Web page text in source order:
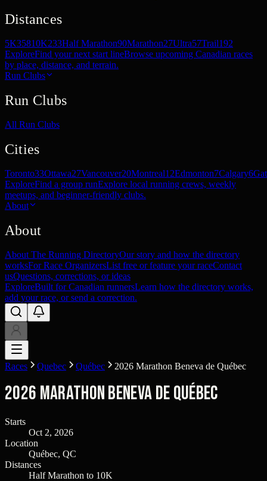
Distances
5K35810K233Half Marathon90Marathon27Ultra57Trail192
ExploreFind your next start lineBrowse upcoming Canadian races
by place, distance, and terrain.
Run Clubs
Run Clubs
All Run Clubs
Cities
Toronto33Ottawa27Vancouver20Montreal12Edmonton7Calgary6
ExploreFind a group runExplore local running crews, weekly
meetups, and beginner-friendly clubs.
About
About
About The Running DirectoryOur story and how the directory
worksFor Race OrganizersList free or feature your raceContact
usQuestions, corrections, or ideas
ExploreBuilt for Canadian runnersLearn how the directory works,
add your race, or send a correction.
Races Quebec Québec 2026 Marathon Beneva de Québec
2026 Marathon Beneva de Québec
Starts
Oct 2, 2026
Location
Québec, QC
Distances
Half Marathon to 10K